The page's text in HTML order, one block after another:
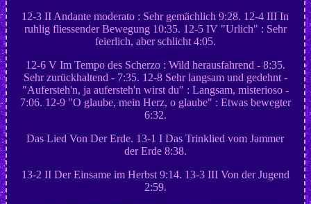
12-3 II Andante moderato : Sehr gemächlich 9:28. 12-4 III In
ruhlig fliessender Bewegung 10:35. 12-5 IV "Urlich" : Sehr
feierlich, aber schlicht 4:05.
12-6 V Im Tempo des Scherzo : Wild herausfahrend - 8:35.
Sehr zurückhaltend - 7:35. 12-8 Sehr langsam und gedehnt -
"Aufersteh'n, ja aufersteh'n wirst du" : Langsam, misterioso -
7:06. 12-9 "O glaube, mein Herz, o glaube" : Etwas bewegter
6:32.
Das Lied Von Der Erde. 13-1 I Das Trinklied vom Jammer
der Erde 8:38.
13-2 II Der Einsame im Herbst 9:14. 13-3 III Von der Jugend
2:59.